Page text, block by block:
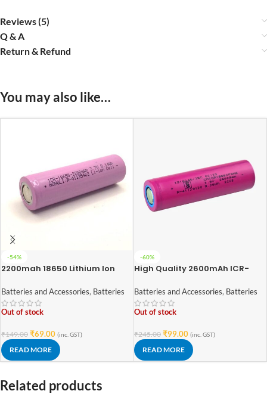
Reviews (5)
Q & A
Return & Refund
You may also like…
-54%
2200mah 18650 Lithium Ion
Batteries and Accessories, Batteries
Out of stock
₹149.00 ₹69.00 (inc. GST)
READ MORE
-60%
High Quality 2600mAh ICR-
(3C EV Grade)
Batteries and Accessories, Batteries
Out of stock
₹245.00 ₹99.00 (inc. GST)
READ MORE
Related products